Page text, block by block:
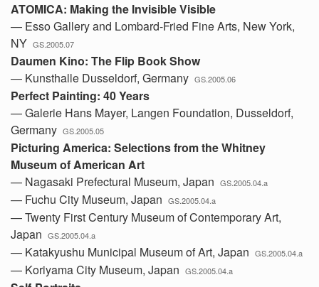
ATOMICA: Making the Invisible Visible
— Esso Gallery and Lombard-Fried Fine Arts, New York,
NY GS.2005.07
Daumen Kino: The Flip Book Show
— Kunsthalle Dusseldorf, Germany GS.2005.06
Perfect Painting: 40 Years
— Galerie Hans Mayer, Langen Foundation, Dusseldorf,
Germany GS.2005.05
Picturing America: Selections from the Whitney
Museum of American Art
— Nagasaki Prefectural Museum, Japan GS.2005.04.a
— Fuchu City Museum, Japan GS.2005.04.a
— Twenty First Century Museum of Contemporary Art,
Japan GS.2005.04.a
— Katakyushu Municipal Museum of Art, Japan GS.2005.04.a
— Koriyama City Museum, Japan GS.2005.04.a